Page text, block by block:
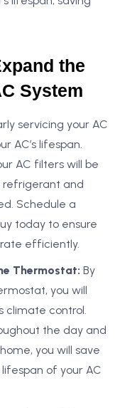
the
System
servicing your AC
AC’s lifespan.
AC filters will be
refrigerant and
Schedule a
today to ensure
efficiently.
Thermostat: By
you will
climate control.
the day and
you will save
of your AC